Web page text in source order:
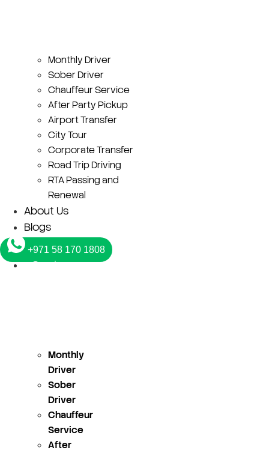
Monthly Driver
Sober Driver
Chauffeur Service
After Party Pickup
Airport Transfer
City Tour
Corporate Transfer
Road Trip Driving
RTA Passing and
Renewal
About Us
Blogs
+971 58 170 1808
Services
Monthly
Driver
Sober
Driver
Chauffeur
Service
After